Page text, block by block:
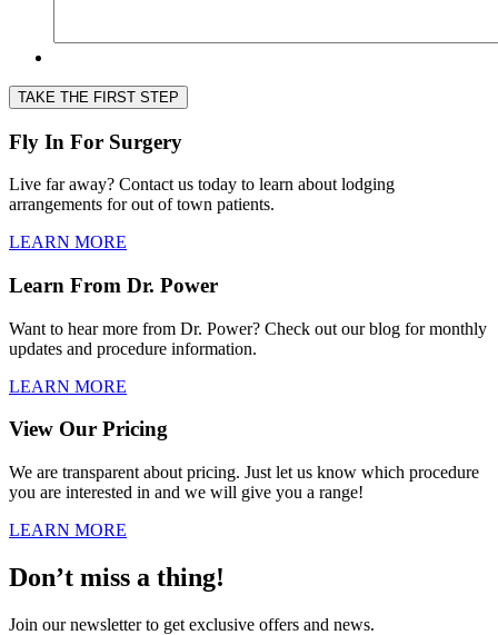
TAKE THE FIRST STEP
Fly In For Surgery
Live far away? Contact us today to learn about lodging
arrangements for out of town patients.
LEARN MORE
Learn From Dr. Power
Want to hear more from Dr. Power? Check out our blog for monthly
updates and procedure information.
LEARN MORE
View Our Pricing
We are transparent about pricing. Just let us know which procedure
you are interested in and we will give you a range!
LEARN MORE
Don’t miss a thing!
Join our newsletter to get exclusive offers and news.